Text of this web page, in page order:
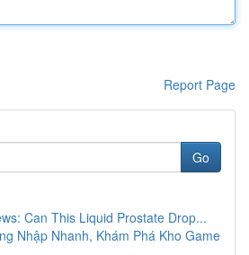
Report Page
Go
Can This Liquid Prostate Drop...
Nhập Nhanh, Khám Phá Kho Game